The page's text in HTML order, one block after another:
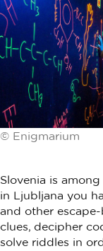
© Enigmarium
Slovenia is
in Ljubljana you
and other
clues, decipher
solve riddles in